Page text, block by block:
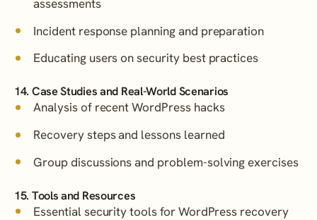
assessments
Incident response planning and preparation
Educating users on security best practices
14. Case Studies and Real-World Scenarios
Analysis of recent WordPress hacks
Recovery steps and lessons learned
Group discussions and problem-solving exercises
15. Tools and Resources
Essential security tools for WordPress recovery